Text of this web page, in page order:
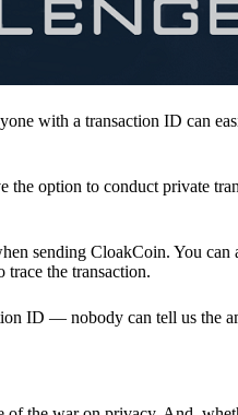
with a transaction ID can
option to conduct private
sending CloakCoin. You
the transaction.
ID — nobody can tell us the